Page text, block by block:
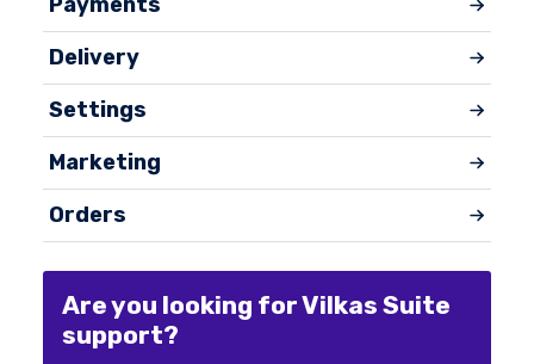
Delivery
Settings
Marketing
Orders
Are you looking for Vilkas Suite
support?